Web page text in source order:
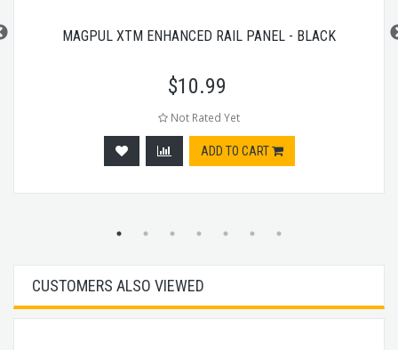
MAGPUL XTM ENHANCED RAIL PANEL - BLACK
$10.99
Not Rated Yet
ADD TO CART
CUSTOMERS ALSO VIEWED